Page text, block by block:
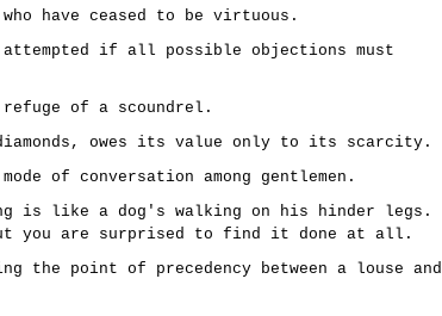
have ceased to be virtuous.
if all possible objections must
of a scoundrel.
owes its value only to its scarcity.
of conversation among gentlemen.
is like a dog's walking on his hinder legs.
you are surprised to find it done at all.
point of precedency between a louse and